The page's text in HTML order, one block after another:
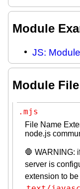
Module
JS:
Module
.mjs
File Name
node.js
🛑 WARNING:
server is
extension to be